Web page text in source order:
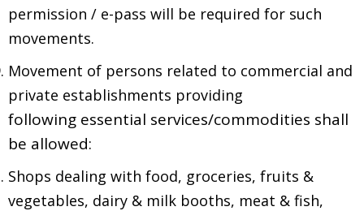
permission / e-pass will be required for such
movements.
Movement of persons related to commercial and
private establishments providing
following essential services/commodities shall
be allowed:
Shops dealing with food, groceries, fruits &
vegetables, dairy & milk booths, meat & fish,